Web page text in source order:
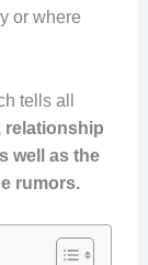
or where
tells all
relationship
well as the
rumors.